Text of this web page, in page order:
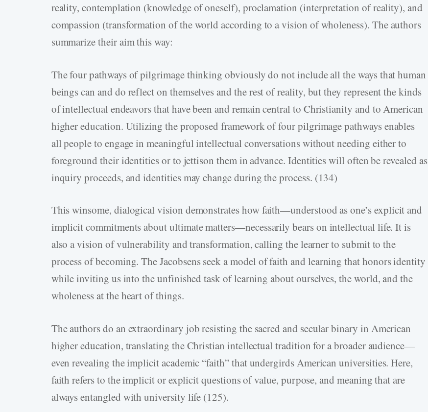
reality, contemplation (knowledge of oneself), proclamation (interpretation of reality), and
compassion (transformation of the world according to a vision of wholeness). The authors
summarize their aim this way:
The four pathways of pilgrimage thinking obviously do not include all the ways that human
beings can and do reflect on themselves and the rest of reality, but they represent the kinds
of intellectual endeavors that have been and remain central to Christianity and to American
higher education. Utilizing the proposed framework of four pilgrimage pathways enables
all people to engage in meaningful intellectual conversations without needing either to
foreground their identities or to jettison them in advance. Identities will often be revealed as
inquiry proceeds, and identities may change during the process. (134)
This winsome, dialogical vision demonstrates how faith—understood as one’s explicit and
implicit commitments about ultimate matters—necessarily bears on intellectual life. It is
also a vision of vulnerability and transformation, calling the learner to submit to the
process of becoming. The Jacobsens seek a model of faith and learning that honors identity
while inviting us into the unfinished task of learning about ourselves, the world, and the
wholeness at the heart of things.
The authors do an extraordinary job resisting the sacred and secular binary in American
higher education, translating the Christian intellectual tradition for a broader audience—
even revealing the implicit academic “faith” that undergirds American universities. Here,
faith refers to the implicit or explicit questions of value, purpose, and meaning that are
always entangled with university life (125).